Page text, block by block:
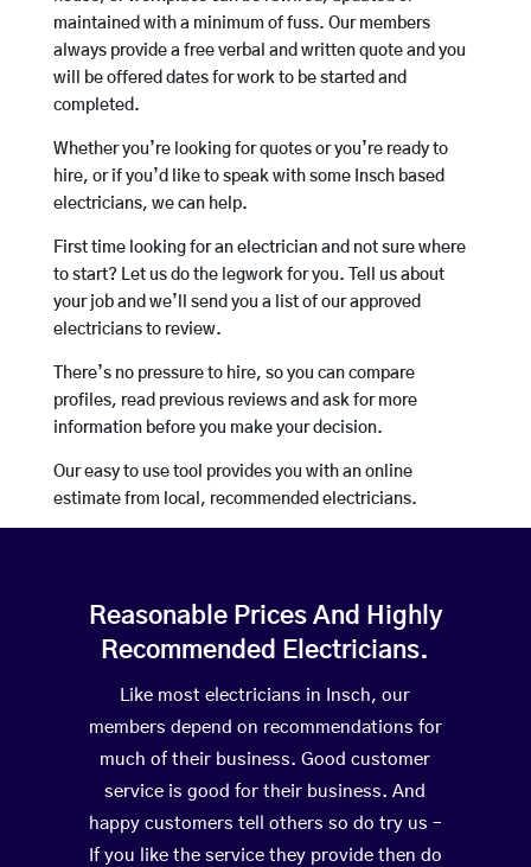
maintained with a minimum of fuss. Our members
always provide a free verbal and written quote and you
will be offered dates for work to be started and
completed.
Whether you’re looking for quotes or you’re ready to
hire, or if you’d like to speak with some Insch based
electricians, we can help.
First time looking for an electrician and not sure where
to start? Let us do the legwork for you. Tell us about
your job and we’ll send you a list of our approved
electricians to review.
There’s no pressure to hire, so you can compare
profiles, read previous reviews and ask for more
information before you make your decision.
Our easy to use tool provides you with an online
estimate from local, recommended electricians.
Reasonable Prices And Highly
Recommended Electricians.
Like most electricians in Insch, our
members depend on recommendations for
much of their business. Good customer
service is good for their business. And
happy customers tell others so do try us –
If you like the service they provide then do